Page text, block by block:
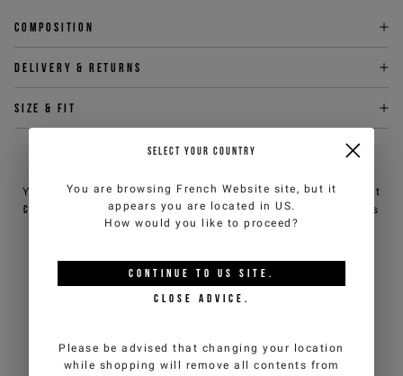
Composition
Delivery & returns
Size & fit
You can contact iceberg.com customer service by email at
customercare@iceberg.com , we will reply within 2 working days
(Mon-Fri).
YOU MIGHT ALSO LIKE
SELECT YOUR COUNTRY
You are browsing French Website site, but it
appears you are located in US.
How would you like to proceed?
CONTINUE TO US SITE.
CLOSE ADVICE.
Please be advised that changing your location
while shopping will remove all contents from